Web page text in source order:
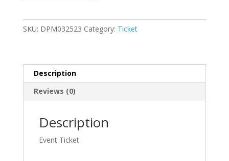
2023/03/25
SKU: DPM032523 Category: Ticket
Description
Reviews (0)
Description
Event Ticket